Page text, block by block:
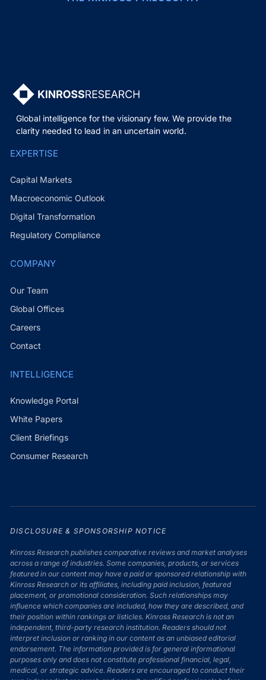
Global intelligence for the visionary few. We provide the
clarity needed to lead in an uncertain world.
EXPERTISE
Capital Markets
Macroeconomic Outlook
Digital Transformation
Regulatory Compliance
COMPANY
Our Team
Global Offices
Careers
Contact
INTELLIGENCE
Knowledge Portal
White Papers
Client Briefings
Consumer Research
DISCLOSURE & SPONSORSHIP NOTICE
Kinross Research publishes comparative reviews and market analyses
across a range of industries. Some companies, products, or services
featured in our content may have a paid or sponsored relationship with
Kinross Research or its affiliates, including paid inclusion, featured
placement, or promotional consideration. Such relationships may
influence which companies are included, how they are described, and
their position within rankings or listicles. Kinross Research is not an
independent, third-party research institution. Readers should not
interpret inclusion or ranking in our content as an unbiased editorial
endorsement. The information provided is for general informational
purposes only and does not constitute professional financial, legal,
medical, or strategic advice. Readers are encouraged to conduct their